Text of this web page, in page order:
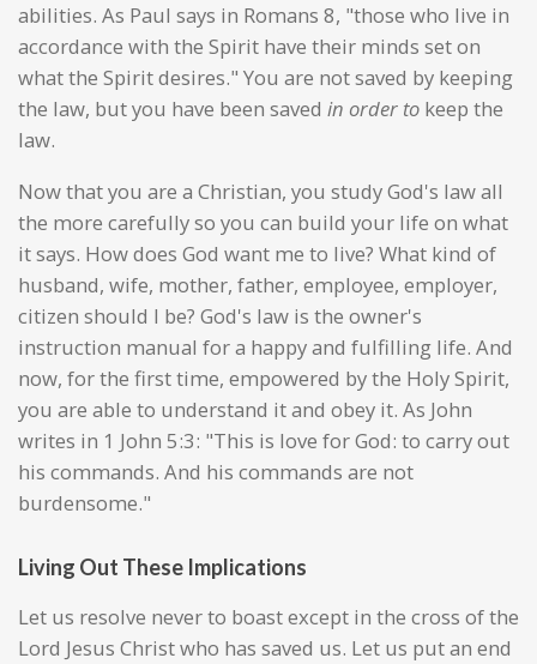
abilities. As Paul says in Romans 8, "those who live in
accordance with the Spirit have their minds set on
what the Spirit desires." You are not saved by keeping
the law, but you have been saved in order to keep the
law.
Now that you are a Christian, you study God's law all
the more carefully so you can build your life on what
it says. How does God want me to live? What kind of
husband, wife, mother, father, employee, employer,
citizen should I be? God's law is the owner's
instruction manual for a happy and fulfilling life. And
now, for the first time, empowered by the Holy Spirit,
you are able to understand it and obey it. As John
writes in 1 John 5:3: "This is love for God: to carry out
his commands. And his commands are not
burdensome."
Living Out These Implications
Let us resolve never to boast except in the cross of the
Lord Jesus Christ who has saved us. Let us put an end